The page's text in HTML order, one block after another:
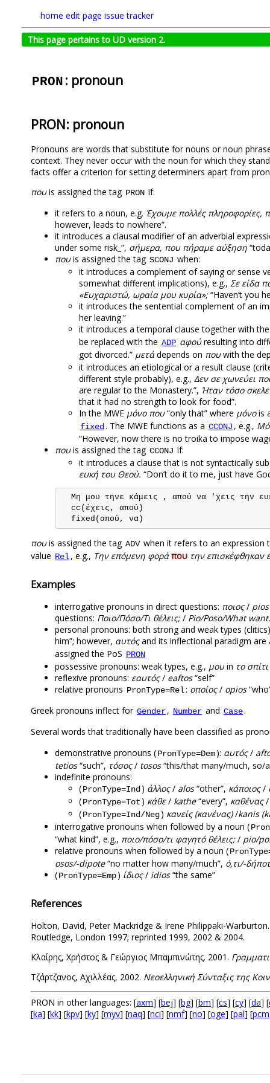
home edit page issue tracker
This page pertains to UD version 2.
PRON : pronoun
PRON: pronoun
Pronouns are words that substitute for nouns or noun
context. Τhey never occur with the noun for which they
facts offer a criterion for setting determiners apart from
πουis assigned the tag PRON if:
it refers to a noun, e.g. Έχουμε πολλές πληροφορίες,
however, leads to nowhere”.
it introduces a clausal modifier of an adverbial
under some risk_”, σήμερα, που πήραμε αύξηση
πουis assigned the tag SCONJ when:
it introduces a complement of saying or sense
somewhat different implications), e.g., Σε είδα
«Ευχαριστώ, ωραία μου κυρία»;“Haven’t you
it introduces the sentential complement of an
her leaving.”
it introduces a temporal clause together with
be replaced with the ADP αφούresulting into
got divorced.” μετάdepends on πουwith the
it introduces an etiological or a result clause
different style probably), e.g., Δεν σε χωνεύει
are regular to the Monastery.”, Ήταν τόσο
that it had no strength to look for food”.
In the MWE μόνο που“only that” where μόνοis
fixed. The MWE functions as a CCONJ , e.g.,
“However, now there is no troika to impose
πουis assigned the tag CCONJ if:
it introduces a clause that is not syntactically
ευκή του Θεού. “Don’t do it to me, just have
Μη μου τηνε κάμεις , απού να 'χεις την
  cc(έχεις, απού)
πουis assigned the tag ADV when it refers to an
value Rel, e.g., Tην επόμενη φορά που την επισκέφθηκαν
Examples
interrogative pronouns in direct questions: ποιος/ pios
questions: Ποιο/Πόσο/Τι θέλεις;/ Pio/Poso/What
personal pronouns: both strong and weak types
him”; however, αυτόςand its inflectional paradigm are
assigned the PoS PRON
possessive pronouns: weak types, e.g., μουin το
reflexive pronouns: εαυτός/ eaftos“self”
relative pronouns PronType=Rel: οποίος/ opios
Greek pronouns inflect for Gender, Number and Case.
Several words that traditionally have been classified as
demonstrative pronouns (PronType=Dem): αυτός/
tetios“such”, τόσος/ tosos“this/that many/much, so/
indefinite pronouns:
(PronType=Ind) άλλος/ alos“other”, κάποιος/
(PronType=Tot ) κάθε/ kathe“every”, καθένας
(PronType=Ind/Neg) κανείς (κανένας)/kanis
interrogative pronouns when followed by a noun (
“what kind”, e.g., ποιο/πόσο/τι φαγητό θέλεις;/ pio/
relative pronouns when followed by a noun (
osos/-dipote“no matter how many/much”, ό,τι/-
(PronType=Εmp) ίδιος/ idios“the same”
References
Holton, David, Peter Mackridge & Irene Philippaki-
Routledge, London 1997; reprinted 1999, 2002 & 2004.
Κλαίρης, Χρήστος & Γεώργιος Μπαμπινώτης. 2001.
Τζάρτζανος, Αχιλλέας, 2002. Νεοελληνική Σύνταξις της
PRON in other languages: [axm] [bej] [bg] [bm] [cs] [cy] [da] [
[ka] [kk] [kpv] [ky] [myv] [naq] [nci] [nmf] [no] [oge] [pal] [pcm
.